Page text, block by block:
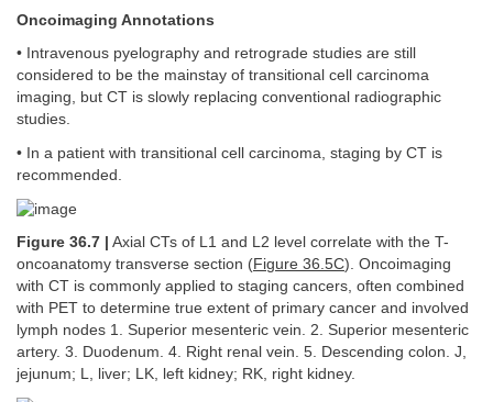
Oncoimaging Annotations
• Intravenous pyelography and retrograde studies are still
considered to be the mainstay of transitional cell carcinoma
imaging, but CT is slowly replacing conventional radiographic
studies.
• In a patient with transitional cell carcinoma, staging by CT is
recommended.
Figure 36.7 |
Axial CTs of L1 and L2 level correlate with the T-
oncoanatomy transverse section (Figure 36.5C). Oncoimaging
with CT is commonly applied to staging cancers, often combined
with PET to determine true extent of primary cancer and involved
lymph nodes 1. Superior mesenteric vein. 2. Superior mesenteric
artery. 3. Duodenum. 4. Right renal vein. 5. Descending colon. J,
jejunum; L, liver; LK, left kidney; RK, right kidney.